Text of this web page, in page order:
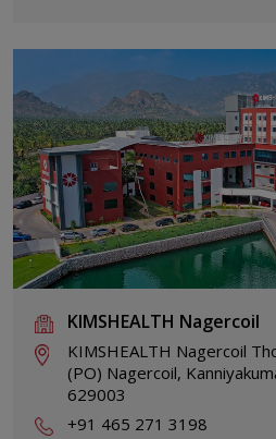
KIMSHEALTH Nagercoil
KIMSHEALTH Nagercoil
(PO) Nagercoil,
629003
+91 465 271 3198